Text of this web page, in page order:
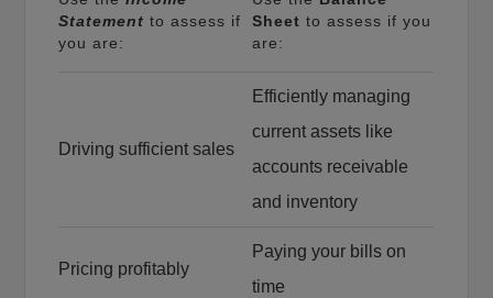
Statementto assess if
you are:
Sheet to assess if you
are:
Driving sufficient sales
Efficiently managing
current assets like
accounts receivable
and inventory
Pricing profitably
Paying your bills on
time